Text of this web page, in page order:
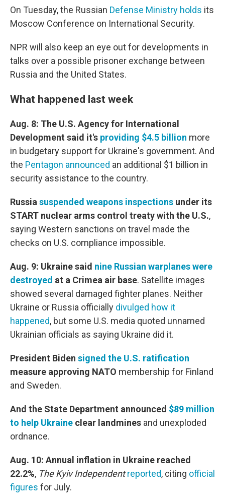
On Tuesday, the Russian Defense Ministry holds its
Moscow Conference on International Security.
NPR will also keep an eye out for developments in
talks over a possible prisoner exchange between
Russia and the United States.
What happened last week
Aug. 8: The U.S. Agency for International
Development said it's providing $4.5 billion more
in budgetary support for Ukraine's government. And
the Pentagon announced an additional $1 billion in
security assistance to the country.
Russia suspended weapons inspections under its
START nuclear arms control treaty with the U.S.,
saying Western sanctions on travel made the
checks on U.S. compliance impossible.
Aug. 9: Ukraine said nine Russian warplanes were
destroyed at a Crimea air base. Satellite images
showed several damaged fighter planes. Neither
Ukraine or Russia officially divulged how it
happened, but some U.S. media quoted unnamed
Ukrainian officials as saying Ukraine did it.
President Biden signed the U.S. ratification
measure approving NATO membership for Finland
and Sweden.
And the State Department announced $89 million
to help Ukraine clear landmines and unexploded
ordnance.
Aug. 10: Annual inflation in Ukraine reached
22.2%, The Kyiv Independent reported, citing official
figures for July.